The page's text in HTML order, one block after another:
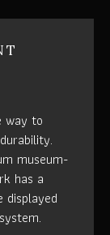
way to
museum-
has a
displayed